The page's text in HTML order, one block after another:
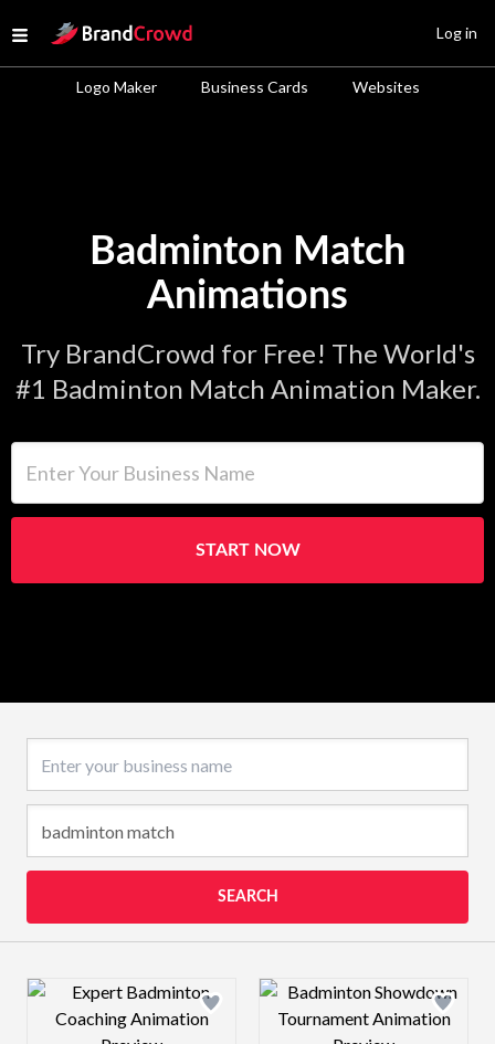
Open menu
Site Logo
Logo Maker Business Cards Websites
Log in
Badminton Match
Animations
Try BrandCrowd for Free! The World's
#1 Badminton Match Animation Maker.
START NOW
SEARCH
Design preview image Design preview